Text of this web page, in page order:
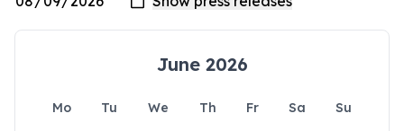
June 2026
Mo Tu We Th Fr Sa
Su